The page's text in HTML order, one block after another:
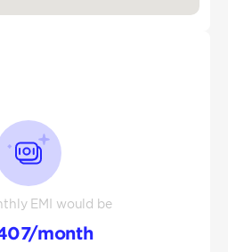
EMI would be
/month